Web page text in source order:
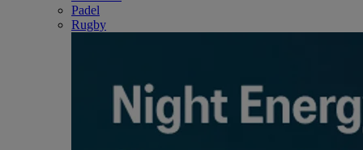
Padel
Rugby